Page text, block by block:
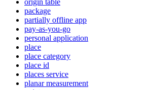
origin table
package
partially offline app
pay-as-you-go
personal application
place
place category
place id
places service
planar measurement